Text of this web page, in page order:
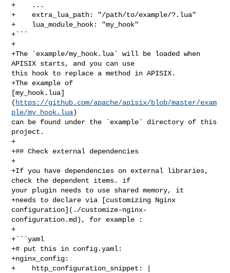
+    ...
+    extra_lua_path: "/path/to/example/?.lua"
+    lua_module_hook: "my_hook"
+```
+
+The `example/my_hook.lua` will be loaded when
APISIX starts, and you can use
this hook to replace a method in APISIX.
+The example of
[my_hook.lua]
( https://github.com/apache/apisix/blob/master/exam
ple/my_hook.lua)
can be found under the `example` directory of this
project.
+
+## Check external dependencies
+
+If you have dependencies on external libraries,
check the dependent items. if
your plugin needs to use shared memory, it
+needs to declare via [customizing Nginx
configuration](./customize-nginx-
configuration.md), for example :
+
+```yaml
+# put this in config.yaml:
+nginx_config:
+    http_configuration_snippet: |